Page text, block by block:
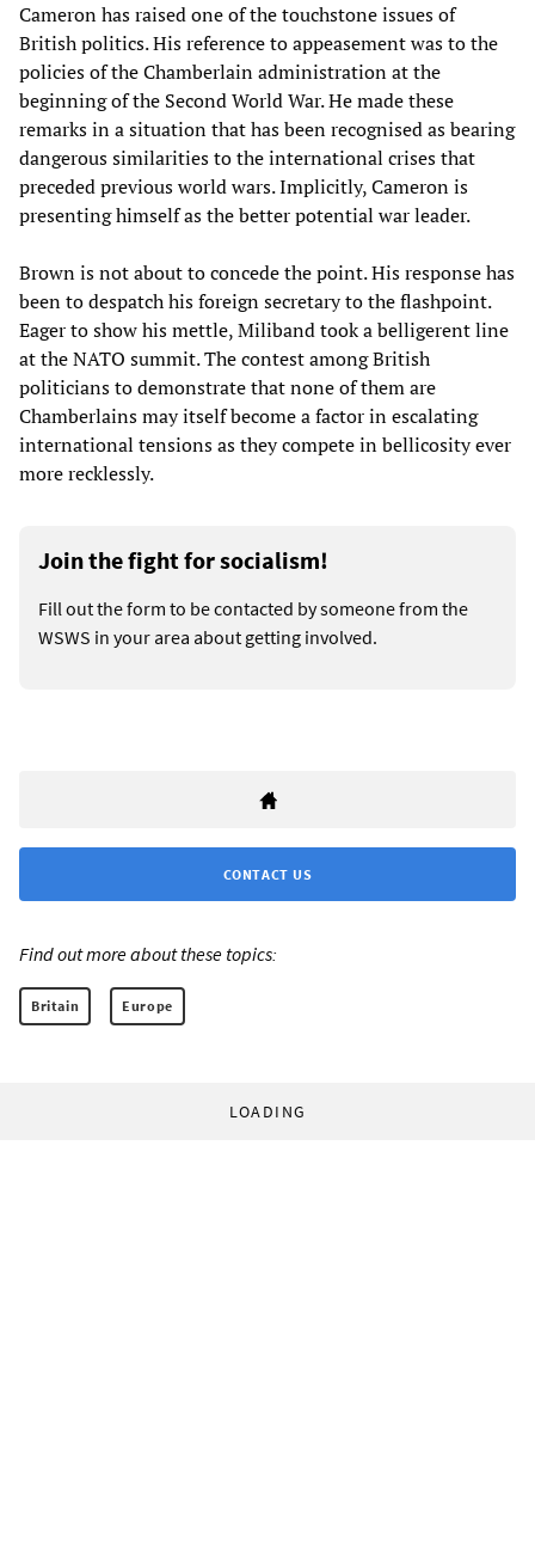
Cameron has raised one of the touchstone issues of
British politics. His reference to appeasement was to the
policies of the Chamberlain administration at the
beginning of the Second World War. He made these
remarks in a situation that has been recognised as bearing
dangerous similarities to the international crises that
preceded previous world wars. Implicitly, Cameron is
presenting himself as the better potential war leader.
Brown is not about to concede the point. His response has
been to despatch his foreign secretary to the flashpoint.
Eager to show his mettle, Miliband took a belligerent line
at the NATO summit. The contest among British
politicians to demonstrate that none of them are
Chamberlains may itself become a factor in escalating
international tensions as they compete in bellicosity ever
more recklessly.
Join the fight for socialism!
Fill out the form to be contacted by someone from the
WSWS in your area about getting involved.
CONTACT US
Find out more about these topics:
Britain Europe
LOADING